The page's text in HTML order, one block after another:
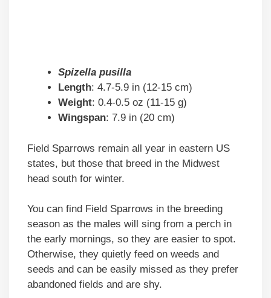
Spizella pusilla
Length: 4.7-5.9 in (12-15 cm)
Weight: 0.4-0.5 oz (11-15 g)
Wingspan: 7.9 in (20 cm)
Field Sparrows remain all year in eastern US
states, but those that breed in the Midwest
head south for winter.
You can find Field Sparrows in the breeding
season as the males will sing from a perch in
the early mornings, so they are easier to spot.
Otherwise, they quietly feed on weeds and
seeds and can be easily missed as they prefer
abandoned fields and are shy.